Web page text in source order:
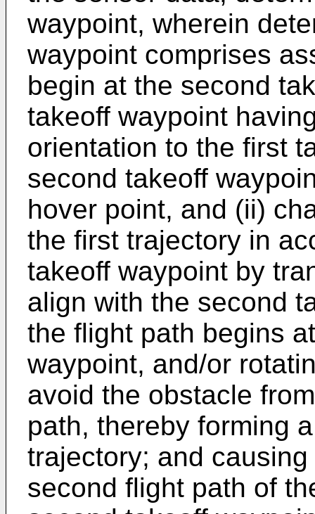
waypoint, wherein
waypoint comprises
begin at the second
takeoff waypoint
orientation to the first
second takeoff
hover point, and (ii)
the first trajectory in
takeoff waypoint by
align with the second
the flight path begins
waypoint, and/or
avoid the obstacle
path, thereby forming
trajectory; and
second flight path of